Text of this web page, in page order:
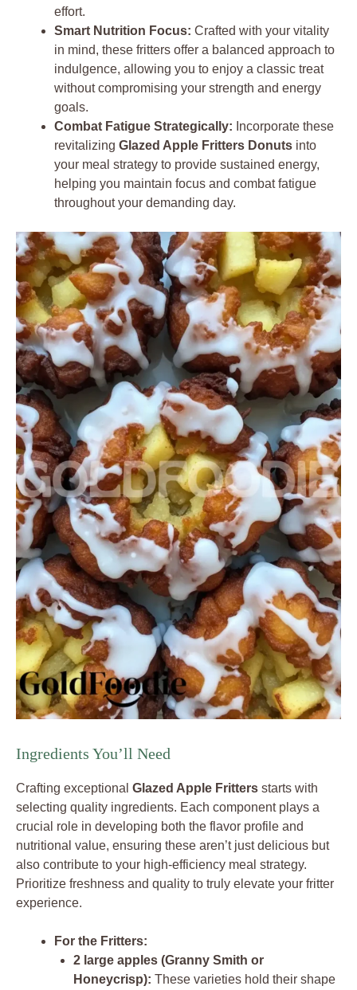
effort.
Smart Nutrition Focus: Crafted with your vitality
in mind, these fritters offer a balanced approach to
indulgence, allowing you to enjoy a classic treat
without compromising your strength and energy
goals.
Combat Fatigue Strategically: Incorporate these
revitalizing Glazed Apple Fritters Donuts into
your meal strategy to provide sustained energy,
helping you maintain focus and combat fatigue
throughout your demanding day.
Ingredients You’ll Need
Crafting exceptional Glazed Apple Fritters starts with
selecting quality ingredients. Each component plays a
crucial role in developing both the flavor profile and
nutritional value, ensuring these aren’t just delicious but
also contribute to your high-efficiency meal strategy.
Prioritize freshness and quality to truly elevate your fritter
experience.
For the Fritters:
2 large apples (Granny Smith or
Honeycrisp): These varieties hold their shape